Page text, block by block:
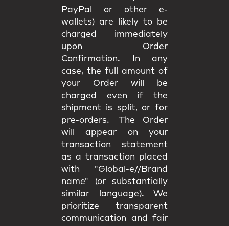
PayPal or other e-
wallets) are likely to be
charged immediately
upon Order
Confirmation. In any
case, the full amount of
your Order will be
charged even if the
shipment is split, or for
pre-orders. The Order
will appear on your
transaction statement
as a transaction placed
with "Global-e//Brand
name" (or substantially
similar language). We
prioritize transparent
communication and fair